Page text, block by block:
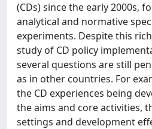
(CDs) since the early 2000s,
analytical and normative
experiments. Despite this
study of CD policy
several questions are still
as in other countries. For
the CD experiences being
the aims and core activities,
settings and development